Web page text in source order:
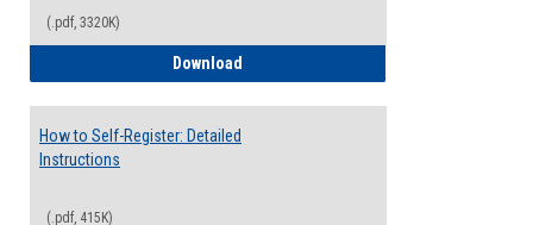
(.pdf, 3320K)
Download
How to Self-Register: Detailed
Instructions
(.pdf, 415K)